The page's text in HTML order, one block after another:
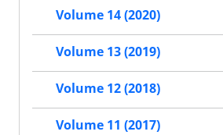
Volume 14 (2020)
Volume 13 (2019)
Volume 12 (2018)
Volume 11 (2017)